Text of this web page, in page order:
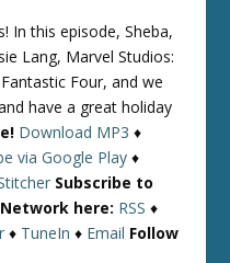
In this episode, Sheba,
Lang, Marvel Studios:
Four, and we
have a great holiday
Download MP3 ♦
via Google Play ♦
Subscribe to
here: RSS ♦
♦ TuneIn ♦ Email Follow